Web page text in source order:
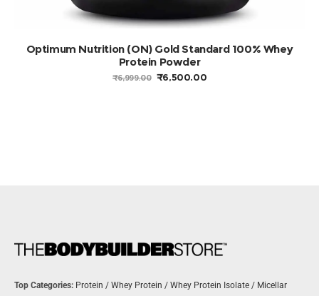
SELECT OPTIONS
Optimum Nutrition (ON) Gold Standard 100% Whey
Protein Powder
₹6,999.00 ORIGINAL
₹6,500.00CURRENT
Top Categories: Protein / Whey Protein / Whey Protein Isolate / Micellar